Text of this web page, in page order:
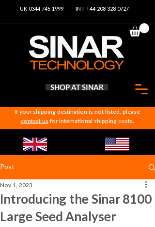
SHOP AT SINAR
If your shipping destination is not listed, please
contact us for international shipping costs.
UK 0344 745 1999 INT +44 208 328 0727
Post
Introducing the Sinar 8100
Large Seed Analyser
Nov 1, 2023